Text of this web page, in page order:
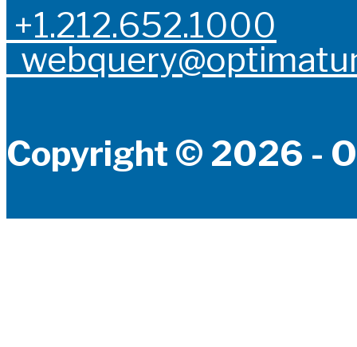
+1.212.652.1000
Copyright © 2026 -